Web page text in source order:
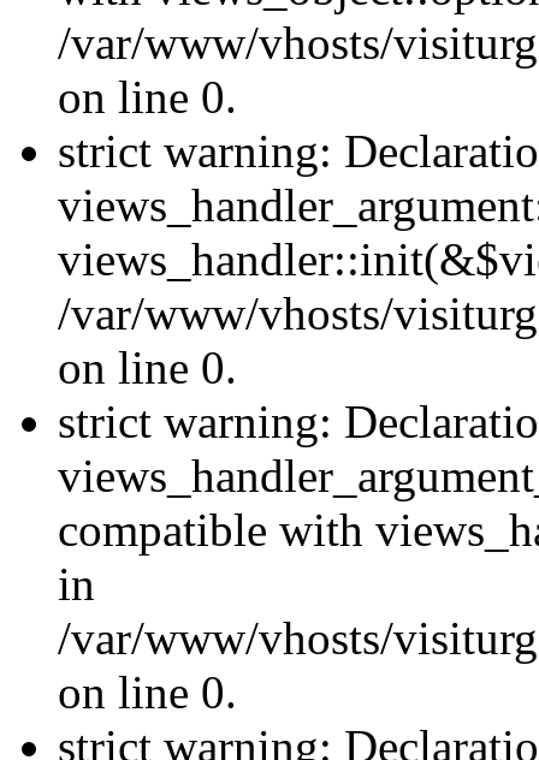
/var/www/vhosts/
on line 0.
strict warning:
/var/www/vhosts/
on line 0.
strict warning:
compatible with
in
/var/www/vhosts/
on line 0.
strict warning: